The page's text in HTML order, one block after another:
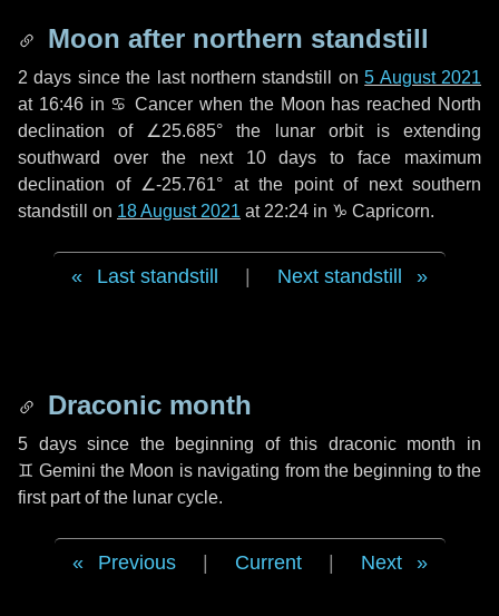
Moon after northern standstill
2 days since the last northern standstill on5 August 2021
at 16:46 in ♋ Cancer when the Moon has reached North
declination of ∠25.685° the lunar orbit is extending
southward over the next 10 days to face maximum
declination of ∠-25.761° at the point of next southern
standstill on 18 August 2021 at 22:24 in ♑ Capricorn.
Last standstill Next standstill
Draconic month
5 dayssince the beginning of this draconic month in
♊ Gemini the Moon is navigating from the beginning to the
first part of the lunar cycle.
Previous Current Next